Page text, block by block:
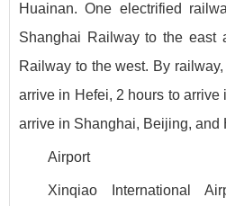
Huainan. One electrified
Shanghai Railway to the east
Railway to the west. By
arrive in Hefei, 2 hours to arrive
arrive in Shanghai, Beijing, and
Airport
Xinqiao International